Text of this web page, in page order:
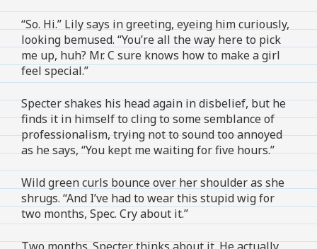
“So. Hi.” Lily says in greeting, eyeing him curiously,
looking bemused. “You’re all the way here to pick
me up, huh? Mr. C sure knows how to make a girl
feel special.”
Specter shakes his head again in disbelief, but he
finds it in himself to cling to some semblance of
professionalism, trying not to sound too annoyed
as he says, “You kept me waiting for five hours.”
Wild green curls bounce over her shoulder as she
shrugs. “And I’ve had to wear this stupid wig for
two months, Spec. Cry about it.”
Two months. Specter thinks about it. He actually